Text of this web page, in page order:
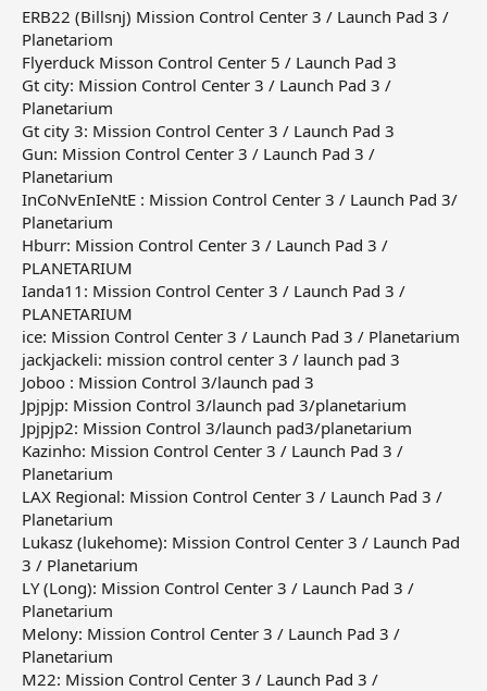
ERB22 (Billsnj) Mission Control Center 3 / Launch Pad 3 /
Planetariom
Flyerduck Misson Control Center 5 / Launch Pad 3
Gt city: Mission Control Center 3 / Launch Pad 3 /
Planetarium
Gt city 3: Mission Control Center 3 / Launch Pad 3
Gun: Mission Control Center 3 / Launch Pad 3 /
Planetarium
InCoNvEnIeNtE : Mission Control Center 3 / Launch Pad 3/
Planetarium
Hburr: Mission Control Center 3 / Launch Pad 3 /
PLANETARIUM
Ianda11: Mission Control Center 3 / Launch Pad 3 /
PLANETARIUM
ice: Mission Control Center 3 / Launch Pad 3 / Planetarium
jackjackeli: mission control center 3 / launch pad 3
Joboo : Mission Control 3/launch pad 3
Jpjpjp: Mission Control 3/launch pad 3/planetarium
Jpjpjp2: Mission Control 3/launch pad3/planetarium
Kazinho: Mission Control Center 3 / Launch Pad 3 /
Planetarium
LAX Regional: Mission Control Center 3 / Launch Pad 3 /
Planetarium
Lukasz (lukehome): Mission Control Center 3 / Launch Pad
3 / Planetarium
LY (Long): Mission Control Center 3 / Launch Pad 3 /
Planetarium
Melony: Mission Control Center 3 / Launch Pad 3 /
Planetarium
M22: Mission Control Center 3 / Launch Pad 3 /